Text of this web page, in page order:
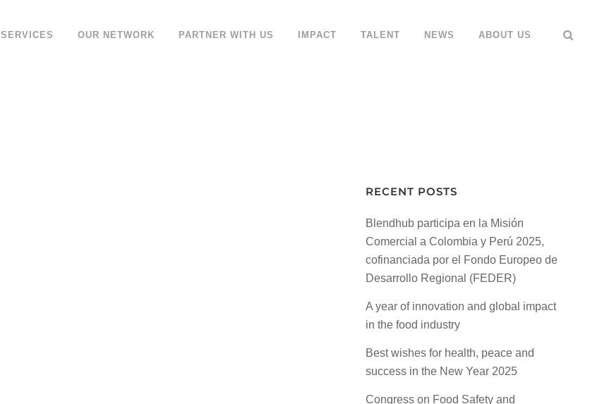
SERVICES OUR NETWORK PARTNER WITH US IMPACT TALENT NEWS ABOUT US
RECENT POSTS
Blendhub participa en la Misión
Comercial a Colombia y Perú 2025,
cofinanciada por el Fondo Europeo de
Desarrollo Regional (FEDER)
A year of innovation and global impact
in the food industry
Best wishes for health, peace and
success in the New Year 2025
Congress on Food Safety and